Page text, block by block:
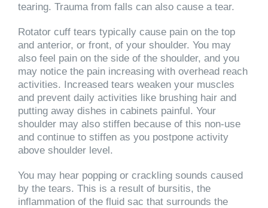
tearing. Trauma from falls can also cause a tear.
Rotator cuff tears typically cause pain on the top
and anterior, or front, of your shoulder. You may
also feel pain on the side of the shoulder, and you
may notice the pain increasing with overhead reach
activities. Increased tears weaken your muscles
and prevent daily activities like brushing hair and
putting away dishes in cabinets painful. Your
shoulder may also stiffen because of this non-use
and continue to stiffen as you postpone activity
above shoulder level.
You may hear popping or crackling sounds caused
by the tears. This is a result of bursitis, the
inflammation of the fluid sac that surrounds the